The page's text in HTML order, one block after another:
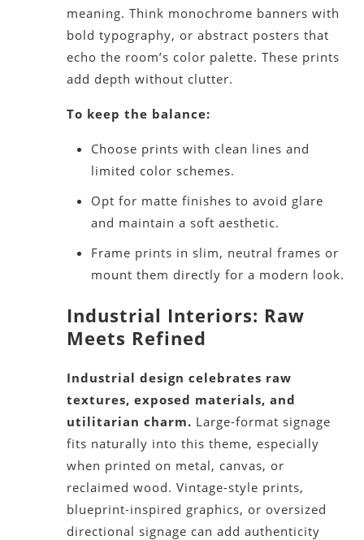
meaning. Think monochrome banners with
bold typography, or abstract posters that
echo the room’s color palette. These prints
add depth without clutter.
To keep the balance:
Choose prints with clean lines and
limited color schemes.
Opt for matte finishes to avoid glare
and maintain a soft aesthetic.
Frame prints in slim, neutral frames or
mount them directly for a modern look.
Industrial Interiors: Raw
Meets Refined
Industrial design celebrates raw
textures, exposed materials, and
utilitarian charm. Large-format signage
fits naturally into this theme, especially
when printed on metal, canvas, or
reclaimed wood. Vintage-style prints,
blueprint-inspired graphics, or oversized
directional signage can add authenticity